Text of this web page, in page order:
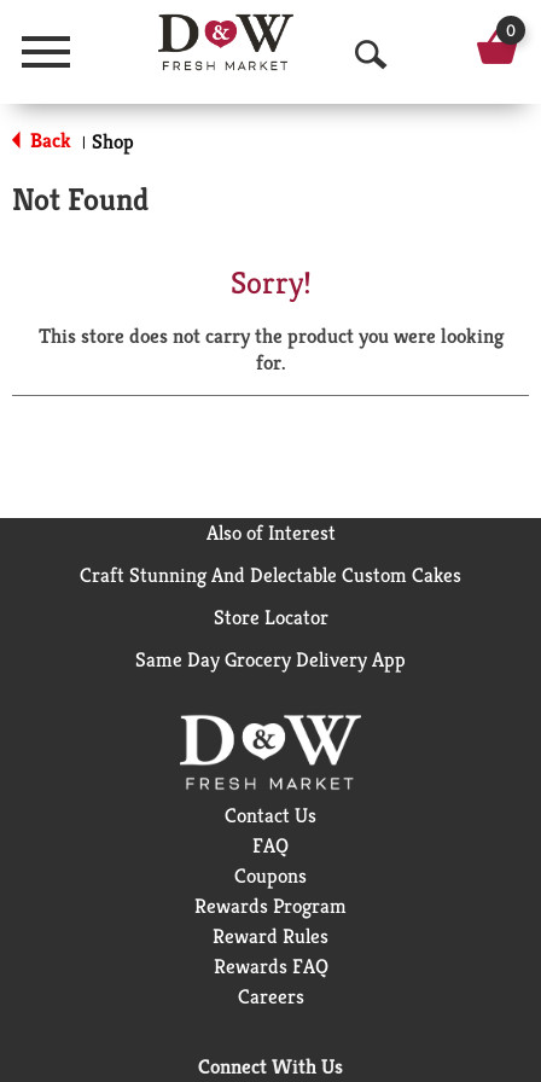
Menu
O
p
a
r
0
Back | Shop
Not Found
Sorry!
This store does not carry the product you were looking
for.
Also of Interest
Craft Stunning And Delectable Custom Cakes
Store Locator
Same Day Grocery Delivery App
Contact Us
FAQ
Coupons
Rewards Program
Reward Rules
Rewards FAQ
Careers
Connect With Us